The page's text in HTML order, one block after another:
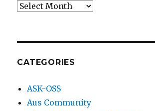
Archive
2003
CATEGORIES
ASK-OSS
Aus Community